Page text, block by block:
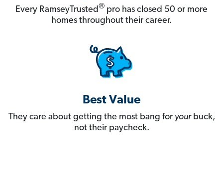
Every RamseyTrusted® pro has closed 50 or more
homes throughout their career.
Best Value
They care about getting the most bang for yourbuck,
not their paycheck.